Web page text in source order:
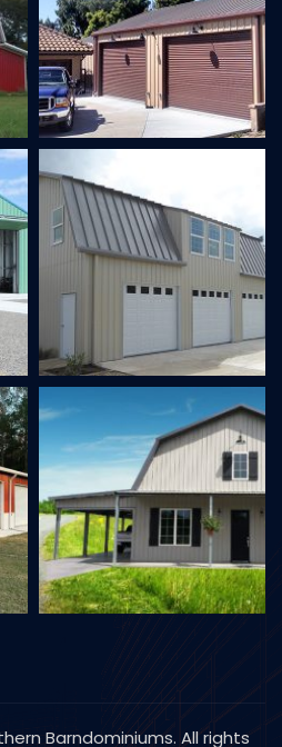
Barndominiums. All rights